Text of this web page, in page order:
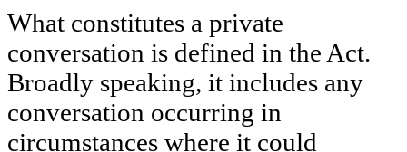
What constitutes a private
conversation is defined in the Act.
Broadly speaking, it includes any
conversation occurring in
circumstances where it could